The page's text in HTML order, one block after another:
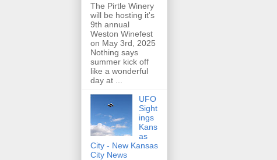
The Pirtle Winery
will be hosting it's
9th annual
Weston Winefest
on May 3rd, 2025
Nothing says
summer kick off
like a wonderful
day at ...
UFO
Sight
ings
Kans
as
City - New Kansas
City News